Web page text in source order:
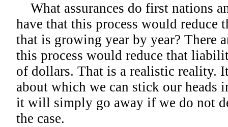
What assurances do first nations
have that this process would
that is growing year by year? There
this process would reduce that
of dollars. That is a realistic reality.
about which we can stick our heads
it will simply go away if we do not
the case.